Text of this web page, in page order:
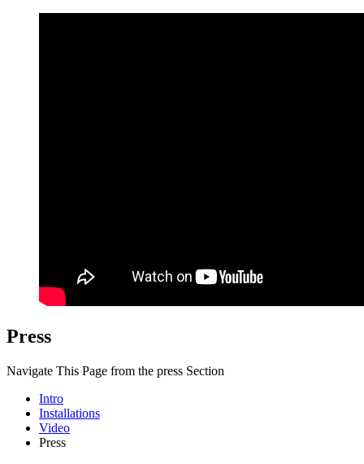
Press
Navigate This Page from the press Section
Intro
Installations
Video
Press